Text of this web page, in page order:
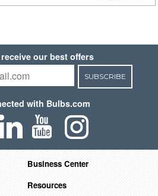
our best offers
SUBSCRIBE
with Bulbs.com
Business Center
Resources